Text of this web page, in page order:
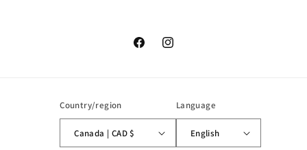
FacebookInstagram
Country/region
Canada | CAD $
Language
English